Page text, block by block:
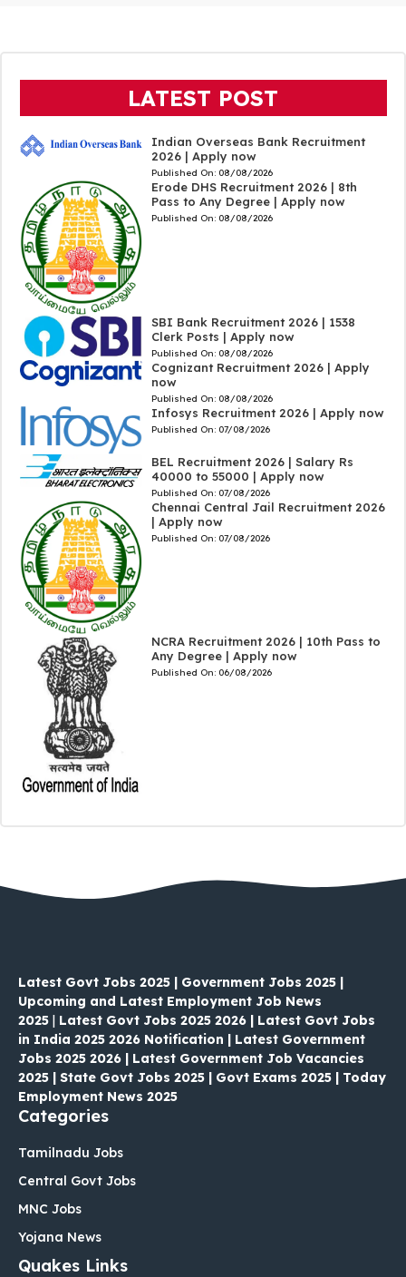
LATEST POST
Indian Overseas Bank Recruitment
2026 | Apply now
Published On: 08/08/2026
Erode DHS Recruitment 2026 | 8th
Pass to Any Degree | Apply now
Published On: 08/08/2026
SBI Bank Recruitment 2026 | 1538
Clerk Posts | Apply now
Published On: 08/08/2026
Cognizant Recruitment 2026 | Apply
now
Published On: 08/08/2026
Infosys Recruitment 2026 | Apply now
Published On: 07/08/2026
BEL Recruitment 2026 | Salary Rs
40000 to 55000 | Apply now
Published On: 07/08/2026
Chennai Central Jail Recruitment 2026
| Apply now
Published On: 07/08/2026
NCRA Recruitment 2026 | 10th Pass to
Any Degree | Apply now
Published On: 06/08/2026
Latest Govt Jobs 2025 | Government Jobs 2025 |
Upcoming and Latest Employment Job News
2025 | Latest Govt Jobs 2025 2026 | Latest Govt Jobs
in India 2025 2026 Notification | Latest Government
Jobs 2025 2026 | Latest Government Job Vacancies
2025 | State Govt Jobs 2025 | Govt Exams 2025 | Today
Employment News 2025
Categories
Tamilnadu Jobs
Central Govt Jobs
MNC Jobs
Yojana News
Quakes Links